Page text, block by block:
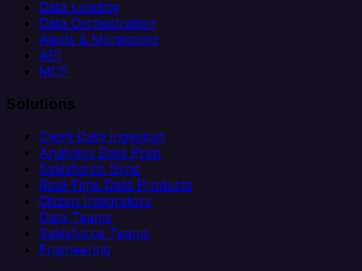
Data Loading
Data Orchestration
Alerts & Monitoring
API
MCP
Solutions
Client Data Ingestion
Analytics Data Prep
Salesforce Sync
Real-Time Data Products
Citizen Integrators
Data Teams
Salesforce Teams
Engineering